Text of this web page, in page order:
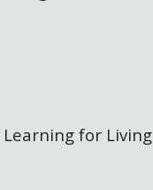
for Living